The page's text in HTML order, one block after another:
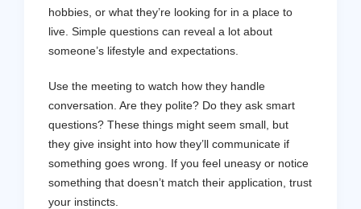
hobbies, or what they’re looking for in a place to
live. Simple questions can reveal a lot about
someone’s lifestyle and expectations.
Use the meeting to watch how they handle
conversation. Are they polite? Do they ask smart
questions? These things might seem small, but
they give insight into how they’ll communicate if
something goes wrong. If you feel uneasy or notice
something that doesn’t match their application, trust
your instincts.